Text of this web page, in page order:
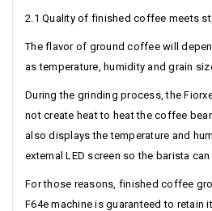
2.1 Quality of finished coffee meets
The flavor of ground coffee will
as temperature, humidity and grain
During the grinding process, the
not create heat to heat the coffee
also displays the temperature and
external LED screen so the barista
For those reasons, finished coffee
F64e machine is guaranteed to retain